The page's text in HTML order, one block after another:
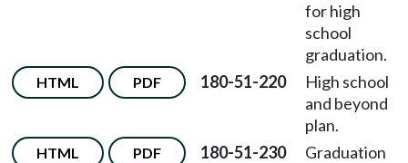
for high
school
graduation.
HTML PDF 180-51-220
High school
and beyond
plan.
HTML PDF 180-51-230
Graduation